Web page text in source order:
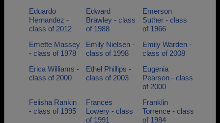
Eduardo
Hernandez -
class of 2012
Edward
Brawley - class
of 1988
Emerson
Suther - class
of 1966
Emette Massey
- class of 1978
Emily Nielsen -
class of 1998
Emily Warden -
class of 2008
Erica Williams -
class of 2000
Ethel Phillips -
class of 2003
Eugenia
Pearson - class
of 2000
Felisha Rankin
- class of 1995
Frances
Lowery - class
of 1991
Franklin
Torrence - class
of 1984